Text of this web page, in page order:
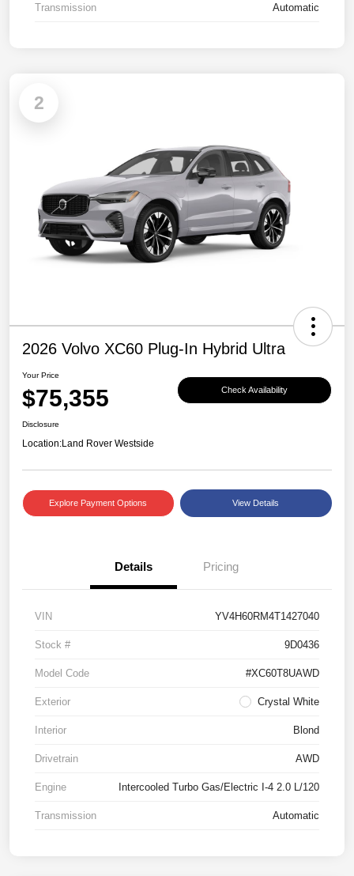
Transmission Automatic
2
2026 Volvo XC60 Plug-In Hybrid Ultra
Your Price
$75,355 Check Availability
Disclosure
Location:Land Rover Westside
Explore Payment Options View Details
Details Pricing
VIN YV4H60RM4T1427040
Stock # 9D0436
Model Code #XC60T8UAWD
Exterior Crystal White
Interior Blond
Drivetrain AWD
Engine Intercooled Turbo Gas/Electric I-4 2.0 L/120
Transmission Automatic